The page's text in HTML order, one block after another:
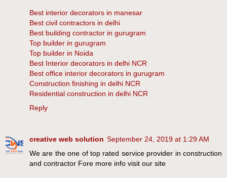
Best interior decorators in manesar
Best civil contractors in delhi
Best building contractor in gurugram
Top builder in gurugram
Top builder in Noida
Best Interior decorators in delhi NCR
Best office interior decorators in gurugram
Construction finishing in delhi NCR
Residential construction in delhi NCR
Reply
creative web solution September 24, 2019 at 1:29 AM
We are the one of top rated service provider in construction
and contractor Fore more info visit our site